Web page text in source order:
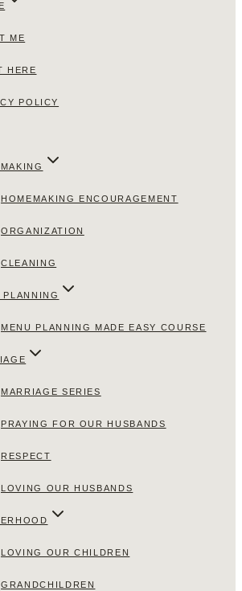
ME
HERE
POLICY
HOMEMAKING ENCOURAGEMENT
ORGANIZATION
CLEANING
PLANNING
MENU PLANNING MADE EASY COURSE
MARRIAGE SERIES
PRAYING FOR OUR HUSBANDS
RESPECT
LOVING OUR HUSBANDS
LOVING OUR CHILDREN
GRANDCHILDREN